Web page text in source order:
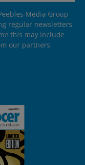
Media Group
regular newsletters
this may include
our partners